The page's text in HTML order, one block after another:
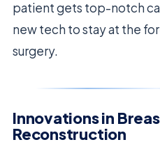
patient gets top-notch
new tech to stay at the
surgery.
Innovations in
Reconstruction